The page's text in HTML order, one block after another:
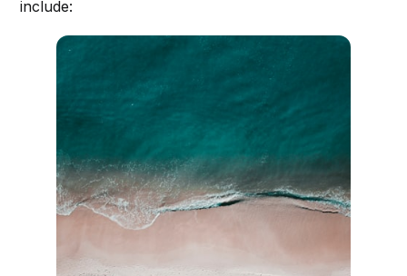
include: